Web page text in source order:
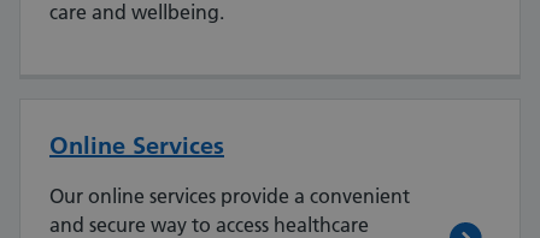
care and wellbeing.
Online Services
Our online services provide a convenient
and secure way to access healthcare